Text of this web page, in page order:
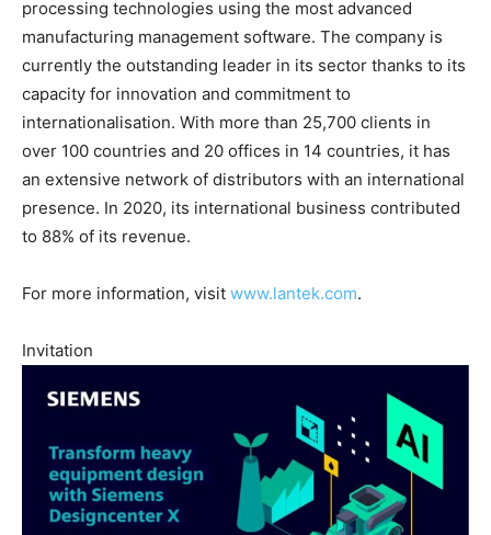
processing technologies using the most advanced
manufacturing management software. The company is
currently the outstanding leader in its sector thanks to its
capacity for innovation and commitment to
internationalisation. With more than 25,700 clients in
over 100 countries and 20 offices in 14 countries, it has
an extensive network of distributors with an international
presence. In 2020, its international business contributed
to 88% of its revenue.
For more information, visit www.lantek.com.
Invitation